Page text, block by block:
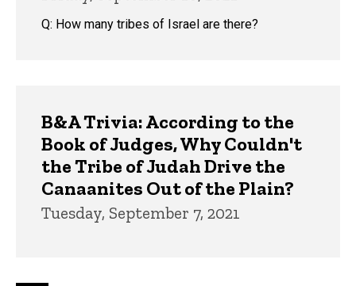
Q: How many tribes of Israel are there?
B&A Trivia: According to the
Book of Judges, Why Couldn't
the Tribe of Judah Drive the
Canaanites Out of the Plain?
Tuesday, September 7, 2021